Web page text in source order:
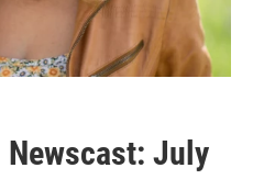
Newscast: July